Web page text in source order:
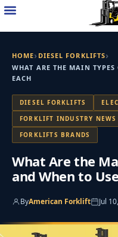
Skip
HOME› DIESEL FORKLIFTS›
WHAT ARE THE MAIN
EACH
DIESEL FORKLIFTS
FORKLIFT INDUSTRY NEWS
FORKLIFTS BRANDS
What Are the
and When to
ByAmerican Forklift Jul